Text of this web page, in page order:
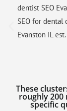
dentist SEO
SEO for dental
Evanston IL
These
roughly 200
specific